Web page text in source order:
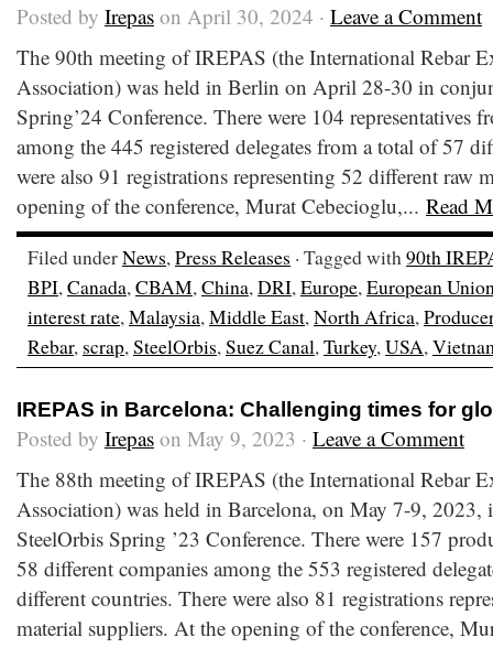
Posted by Irepas on April 30, 2024 · Leave a Comment
The 90th meeting of IREPAS (the International Rebar
Association) was held in Berlin on April 28-30 in
Spring’24 Conference. There were 104 representatives
among the 445 registered delegates from a total of 57
were also 91 registrations representing 52 different raw
opening of the conference, Murat Cebecioglu,... Read
Filed underNews,Press Releases · Tagged with90th
BPI,Canada,CBAM,China,DRI,Europe,European
interest rate,Malaysia,Middle East,North Africa,
Rebar, scrap,SteelOrbis,Suez Canal,Turkey,USA,
IREPAS in Barcelona: Challenging times for
Posted by Irepas on May 9, 2023 · Leave a Comment
The 88th meeting of IREPAS (the International Rebar
Association) was held in Barcelona, on May 7-9,
SteelOrbis Spring ’23 Conference. There were 157
58 different companies among the 553 registered
different countries. There were also 81 registrations
material suppliers. At the opening of the conference,